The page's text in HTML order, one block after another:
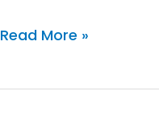
Read More »